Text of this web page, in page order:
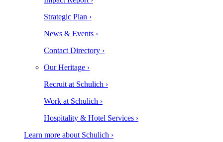
Strategic Plan ›
News & Events ›
Contact Directory ›
Our Heritage ›
Recruit at Schulich ›
Work at Schulich ›
Hospitality & Hotel Services ›
Learn more about Schulich ›